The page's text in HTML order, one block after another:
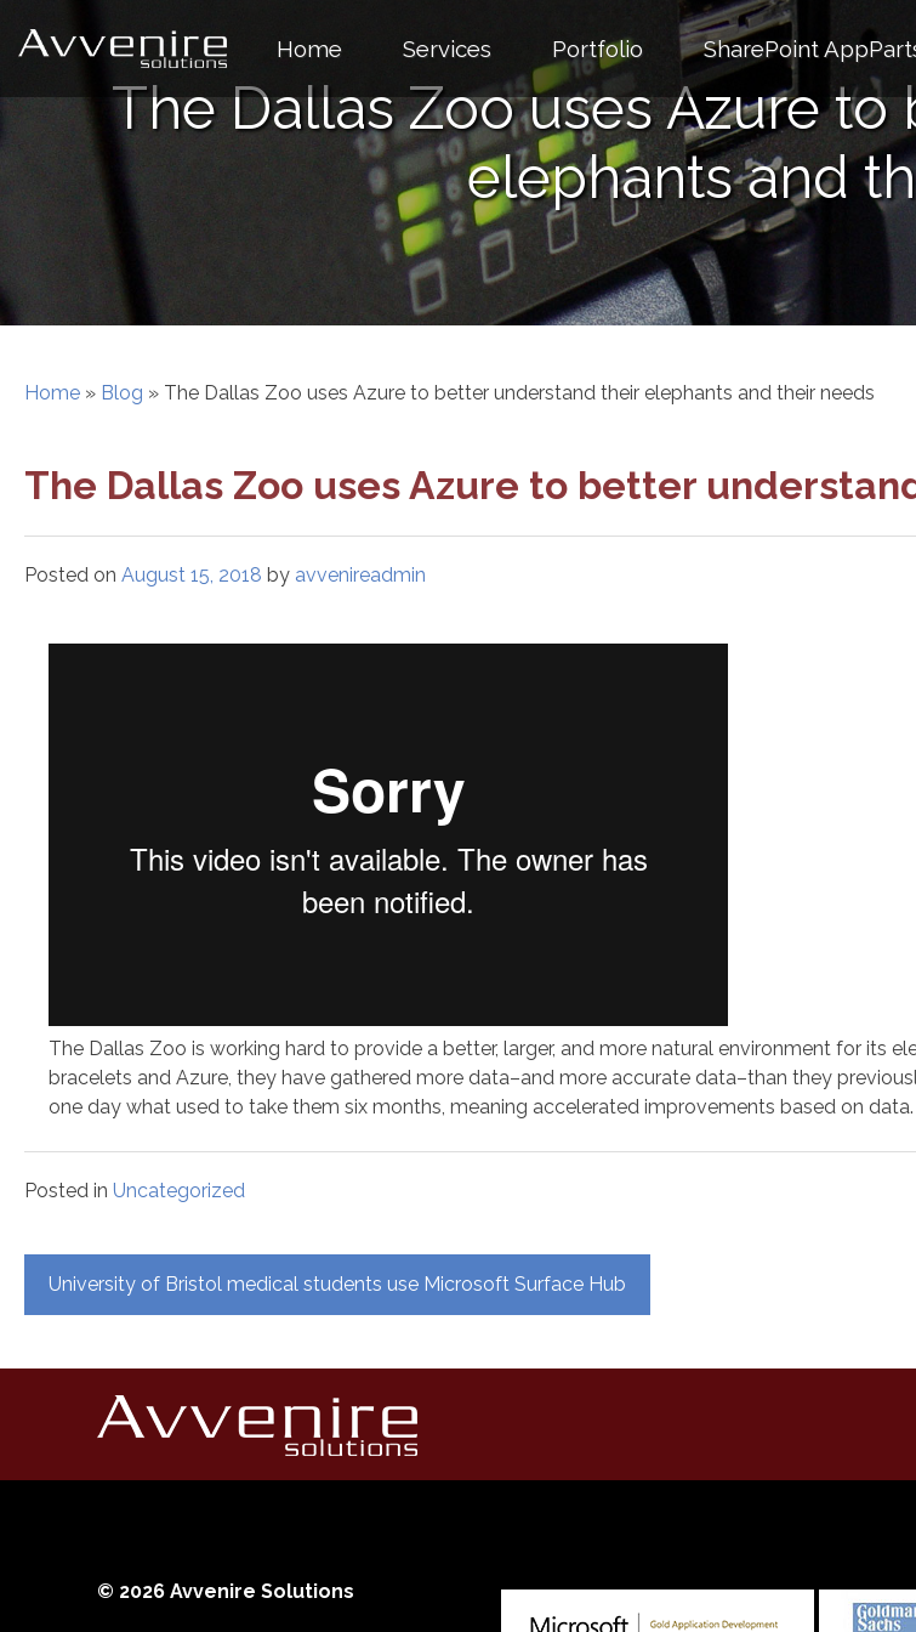
Home Services Portfolio SharePoint
The Dallas Zoo uses Azure
elephants and
Home » Blog » The Dallas Zoo uses Azure to better understand their elephants and their needs
The Dallas Zoo uses Azure to better
Posted on August 15, 2018 by avvenireadmin
The Dallas Zoo is working hard to provide a better, larger, and more natural environment for its
bracelets and Azure, they have gathered more data–and more accurate data–than they
one day what used to take them six months, meaning accelerated improvements based on
Posted in Uncategorized
Post
navigation
University of Bristol medical students use Microsoft Surface Hub
© 2026 Avvenire Solutions